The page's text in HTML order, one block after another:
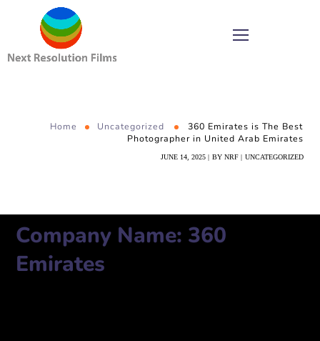
Home Uncategorized
360 Emirates is The Best
Photographer in United Arab Emirates
JUNE 14, 2025 BY NRF UNCATEGORIZED
Company Name: 360
Emirates